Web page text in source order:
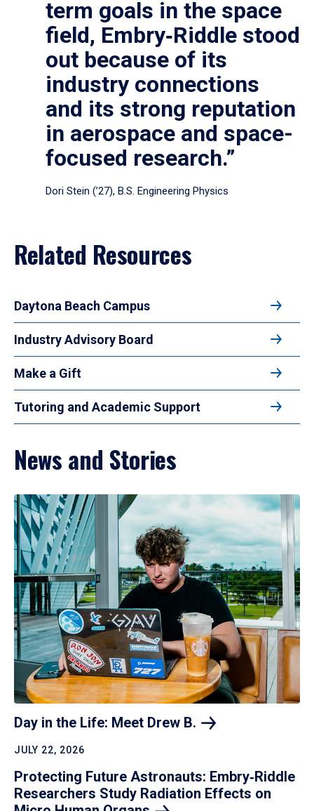
term goals in the space
field, Embry‑Riddle stood
out because of its
industry connections
and its strong reputation
in aerospace and space-
focused research.”
Dori Stein (’27), B.S. Engineering Physics
Related Resources
Daytona Beach Campus
Industry Advisory Board
Make a Gift
Tutoring and Academic Support
News and Stories
Day in the Life: Meet Drew B.
JULY 22, 2026
Protecting Future Astronauts: Embry‑Riddle
Researchers Study Radiation Effects on